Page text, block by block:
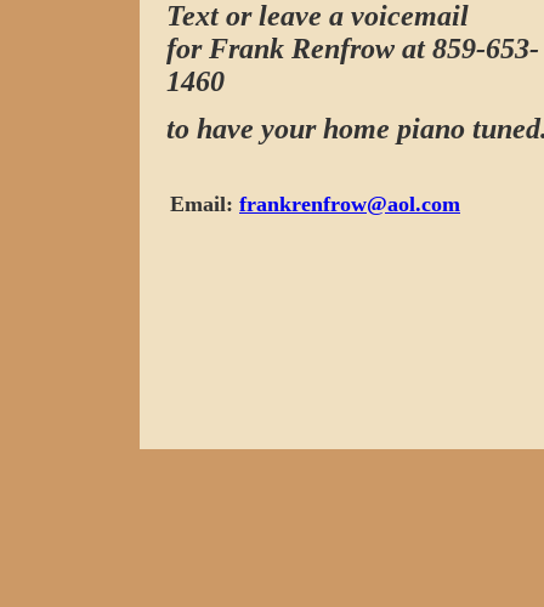
Text or leave a voicemail
for Frank Renfrow at 859-653-
1460
to have your home piano
Email: frankrenfrow@aol.com